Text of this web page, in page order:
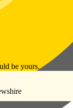
be yours.